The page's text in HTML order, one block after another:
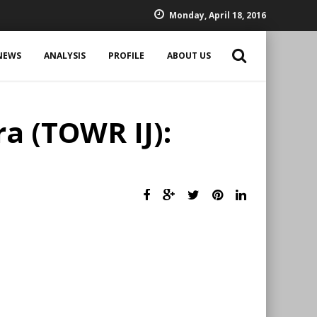
Monday, April 18, 2016
ANALYSIS PROFILE ABOUT US
(TOWR IJ):